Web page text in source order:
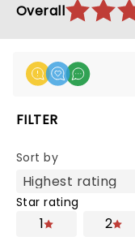
Overall
FILTER
Sort by
Star rating
1 2